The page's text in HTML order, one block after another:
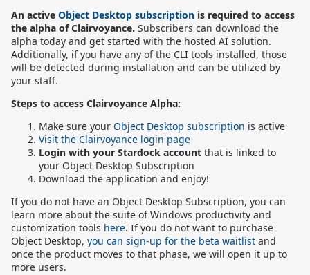
An active Object Desktop subscription is required to access
the alpha of Clairvoyance. Subscribers can download the
alpha today and get started with the hosted AI solution.
Additionally, if you have any of the CLI tools installed, those
will be detected during installation and can be utilized by
your staff.
Steps to access Clairvoyance Alpha:
Make sure your Object Desktop subscription is active
Visit the Clairvoyance login page
Login with your Stardock account that is linked to
your Object Desktop Subscription
Download the application and enjoy!
If you do not have an Object Desktop Subscription, you can
learn more about the suite of Windows productivity and
customization tools here. If you do not want to purchase
Object Desktop, you can sign-up for the beta waitlist and
once the product moves to that phase, we will open it up to
more users.